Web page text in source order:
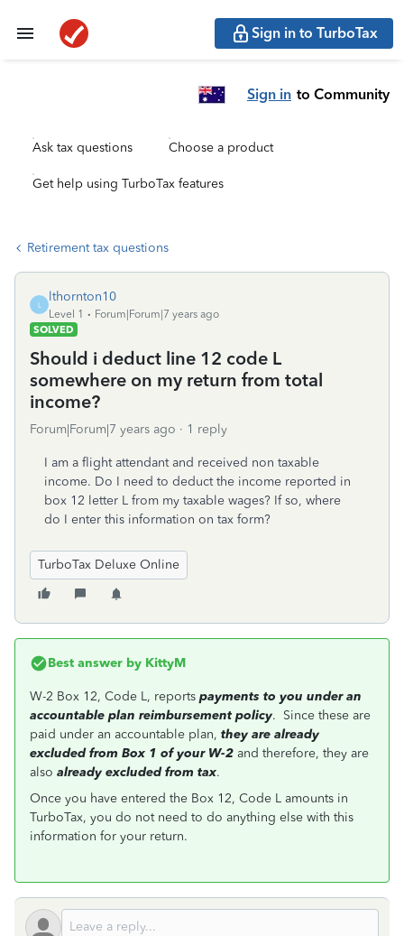
Sign in to TurboTax
Sign in to Community
Ask tax questions Choose a product
Get help using TurboTax features
Retirement tax questions
L
lthornton10
Level 1
Forum|Forum|7 years ago
SOLVED
Should i deduct line 12 code L
somewhere on my return from total
income?
Forum|Forum|7 years ago 1 reply
I am a flight attendant and received non taxable
income. Do I need to deduct the income reported in
box 12 letter L from my taxable wages? If so, where
do I enter this information on tax form?
TurboTax Deluxe Online
Best answer by KittyM
W-2 Box 12, Code L, reports payments to you under an
accountable plan reimbursement policy. Since these are
paid under an accountable plan, they are already
excluded from Box 1 of your W-2 and therefore, they are
also already excluded from tax.
Once you have entered the Box 12, Code L amounts in
TurboTax, you do not need to do anything else with this
information for your return.